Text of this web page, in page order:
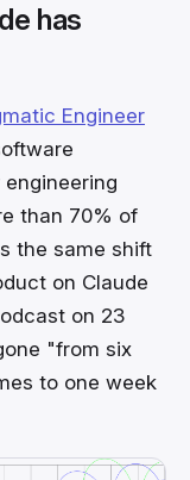
has
Engineer
than 70% of
the same shift
on Claude
on 23
"from six
to one week